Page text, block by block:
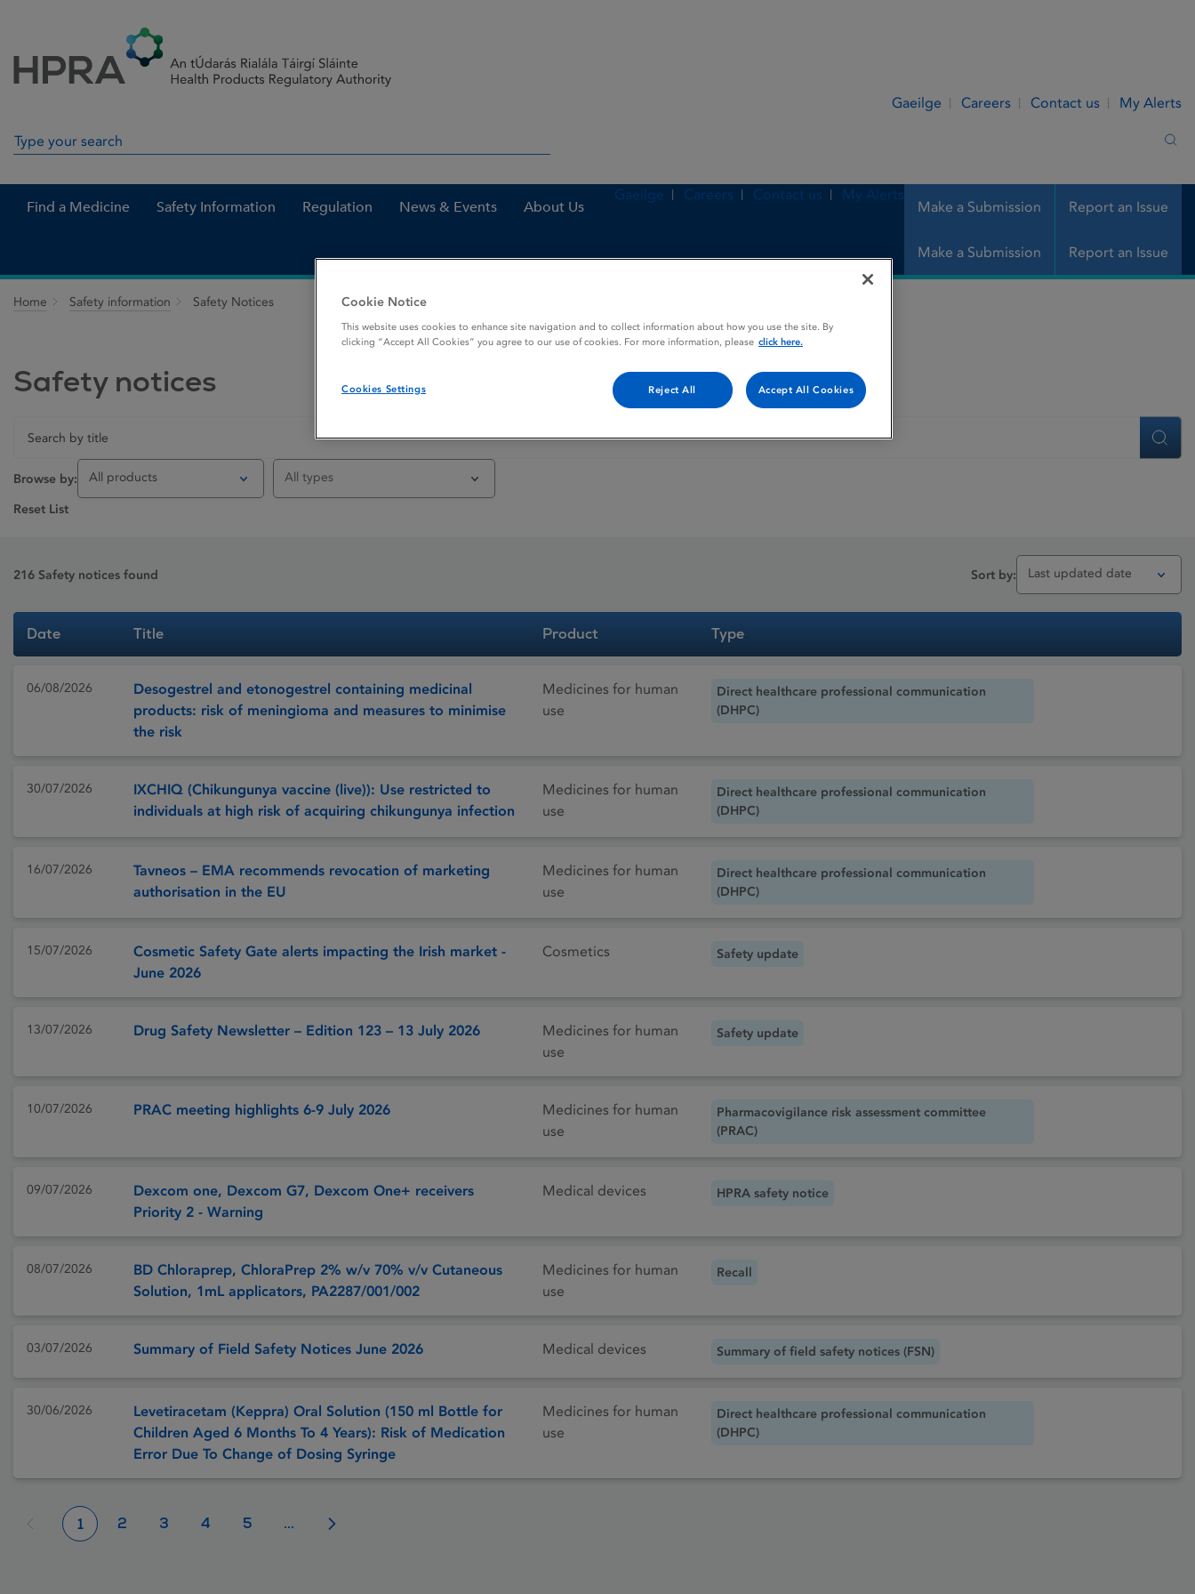
Gaeilge Careers Contact us My Alerts
Search in site
Find a Medicine Safety Information Regulation News & Events About Us Make a Submission Report an Issue
Gaeilge Careers Contact us My Alerts
Make a Submission Report an Issue
Home Safety information Safety Notices
Safety notices
Search
Browse by: All products All types
Reset List
216 Safety notices found Sort by: Last updated date
Date Title Product Type
06/08/2026
Desogestrel and etonogestrel containing medicinal
products: risk of meningioma and measures to minimise
the risk
Medicines for human
use
Direct healthcare professional communication
(DHPC)
30/07/2026
IXCHIQ (Chikungunya vaccine (live)): Use restricted to
individuals at high risk of acquiring chikungunya infection
Medicines for human
use
Direct healthcare professional communication
(DHPC)
16/07/2026
Tavneos – EMA recommends revocation of marketing
authorisation in the EU
Medicines for human
use
Direct healthcare professional communication
(DHPC)
15/07/2026
Cosmetic Safety Gate alerts impacting the Irish market -
June 2026
Cosmetics Safety update
13/07/2026 Drug Safety Newsletter – Edition 123 – 13 July 2026
Medicines for human
use
Safety update
10/07/2026 PRAC meeting highlights 6-9 July 2026
Medicines for human
use
Pharmacovigilance risk assessment committee
(PRAC)
09/07/2026
Dexcom one, Dexcom G7, Dexcom One+ receivers
Priority 2 - Warning
Medical devices HPRA safety notice
08/07/2026
BD Chloraprep, ChloraPrep 2% w/v 70% v/v Cutaneous
Solution, 1mL applicators, PA2287/001/002
Medicines for human
use
Recall
03/07/2026 Summary of Field Safety Notices June 2026 Medical devices Summary of field safety notices (FSN)
30/06/2026
Levetiracetam (Keppra) Oral Solution (150 ml Bottle for
Children Aged 6 Months To 4 Years): Risk of Medication
Error Due To Change of Dosing Syringe
Medicines for human
use
Direct healthcare professional communication
(DHPC)
1 2 3 4 5 ...
Cookie Notice
This website uses cookies to enhance site navigation and to collect information about how you use the site. By
clicking “Accept All Cookies” you agree to our use of cookies. For more information, please click here.
Cookies Settings Reject All Accept All Cookies